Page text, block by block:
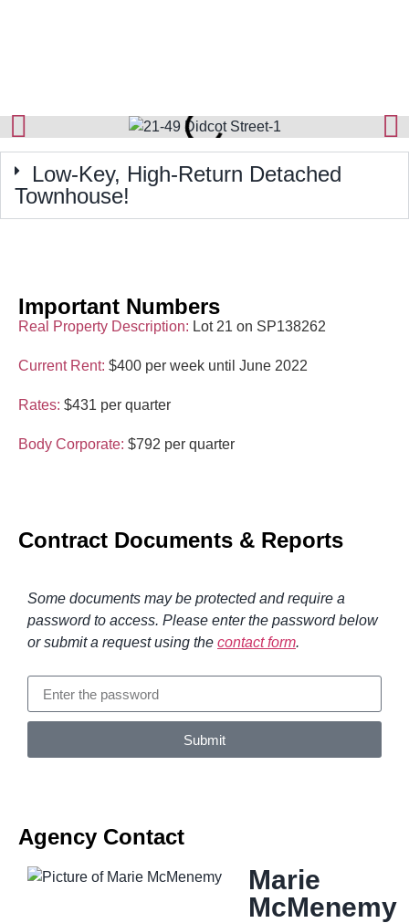
Low-Key, High-Return Detached
Townhouse!
Important Numbers
Real Property Description: Lot 21 on SP138262
Current Rent: $400 per week until June 2022
Rates: $431 per quarter
Body Corporate: $792 per quarter
Contract Documents & Reports
Some documents may be protected and require a
password to access. Please enter the password below
or submit a request using the contact form.
Submit
Agency Contact
Marie
McMenemy